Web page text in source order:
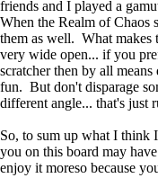
friends and I played a
When the Realm of Chaos
them as well. What makes
very wide open... if you
scratcher then by all
fun. But don't disparage
different angle... that's just
So, to sum up what I think
you on this board may
enjoy it moreso because